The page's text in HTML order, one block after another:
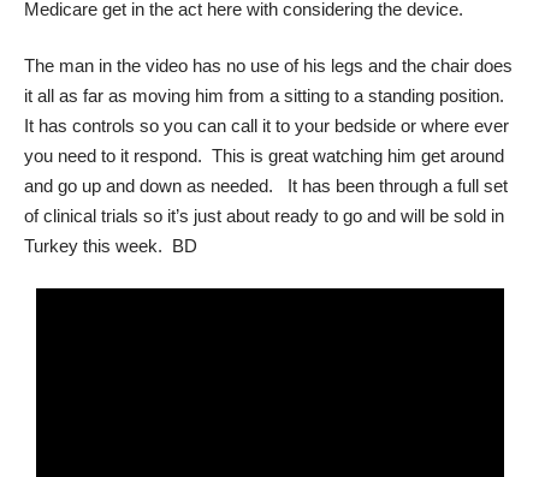
Medicare get in the act here with considering the device.
The man in the video has no use of his legs and the chair does
it all as far as moving him from a sitting to a standing position.
It has controls so you can call it to your bedside or where ever
you need to it respond. This is great watching him get around
and go up and down as needed. It has been through a full set
of clinical trials so it’s just about ready to go and will be sold in
Turkey this week. BD